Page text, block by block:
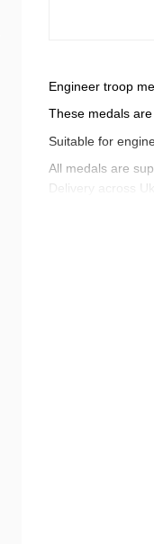
Engineer troop
These medals
Suitable for
All medals are
Delivery across